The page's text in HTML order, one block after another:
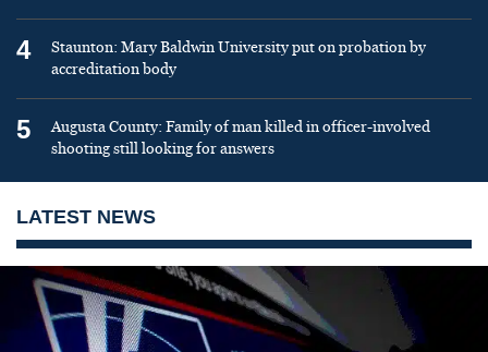
4
Staunton: Mary Baldwin University put on probation by
accreditation body
5
Augusta County: Family of man killed in officer-involved
shooting still looking for answers
LATEST NEWS